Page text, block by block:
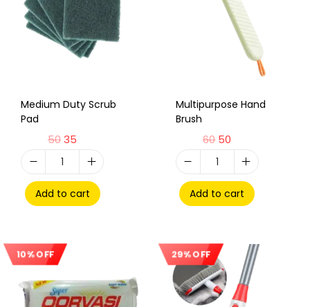
Medium Duty Scrub
Pad
5035
Add to cart
Multipurpose Hand
Brush
60 50
Add to cart
10% OFF 29% OFF